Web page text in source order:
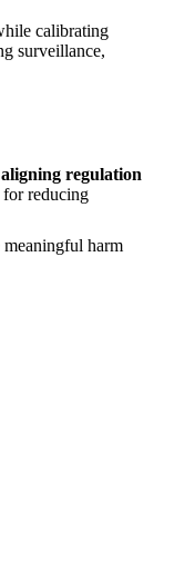
calibrating
surveillance,
regulation
for reducing
meaningful harm